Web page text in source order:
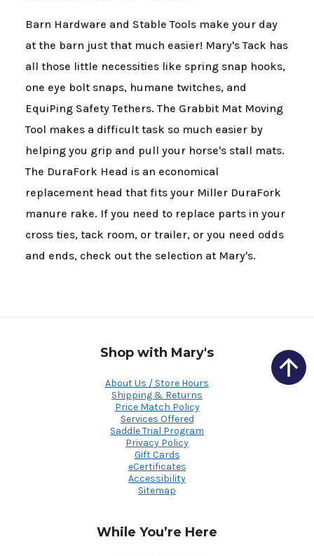
Barn Hardware and Stable Tools make your day
at the barn just that much easier! Mary's Tack has
all those little necessities like spring snap hooks,
one eye bolt snaps, humane twitches, and
EquiPing Safety Tethers. The Grabbit Mat Moving
Tool makes a difficult task so much easier by
helping you grip and pull your horse's stall mats.
The DuraFork Head is an economical
replacement head that fits your Miller DuraFork
manure rake. If you need to replace parts in your
cross ties, tack room, or trailer, or you need odds
and ends, check out the selection at Mary's.
Shop with Mary's
About Us / Store Hours
Shipping & Returns
Price Match Policy
Services Offered
Saddle Trial Program
Privacy Policy
Gift Cards
eCertificates
Accessibility
Sitemap
While You’re Here